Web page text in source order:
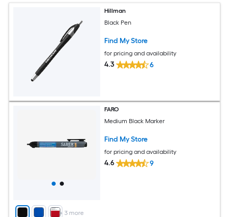
Hillman
Black Pen
Find My Store
for pricing and availability
4.3 6
+ 3 more
FARO
Medium Black Marker
Find My Store
for pricing and availability
4.6 9